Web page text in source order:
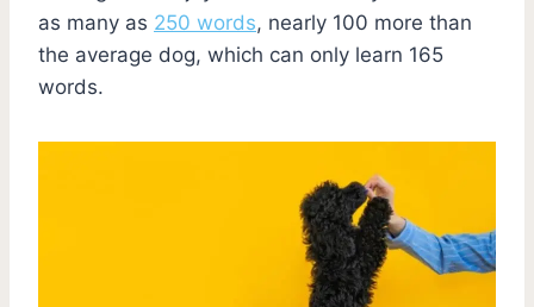
as many as 250 words, nearly 100 more than
the average dog, which can only learn 165
words.